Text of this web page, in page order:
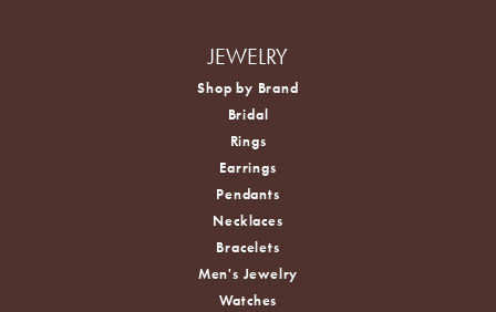
JEWELRY
Shop by Brand
Bridal
Rings
Earrings
Pendants
Necklaces
Bracelets
Men's Jewelry
Watches